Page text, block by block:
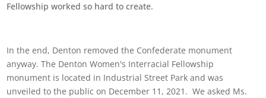
Fellowship worked so hard to create.
In the end, Denton removed the Confederate monument
anyway. The Denton Women's Interracial Fellowship
monument is located in Industrial Street Park and was
unveiled to the public on December 11, 2021. We asked Ms.